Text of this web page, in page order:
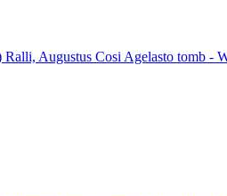
Augustus Cosi Agelasto tomb -